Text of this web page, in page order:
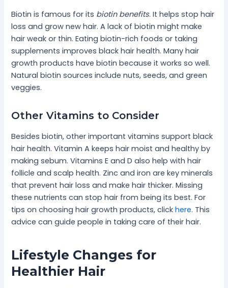
Biotin is famous for its biotin benefits. It helps stop hair
loss and grow new hair. A lack of biotin might make
hair weak or thin. Eating biotin-rich foods or taking
supplements improves black hair health. Many hair
growth products have biotin because it works so well.
Natural biotin sources include nuts, seeds, and green
veggies.
Other Vitamins to Consider
Besides biotin, other important vitamins support black
hair health. Vitamin A keeps hair moist and healthy by
making sebum. Vitamins E and D also help with hair
follicle and scalp health. Zinc and iron are key minerals
that prevent hair loss and make hair thicker. Missing
these nutrients can stop hair from being its best. For
tips on choosing hair growth products, clickhere. This
advice can guide people in taking care of their hair.
Lifestyle Changes for
Healthier Hair